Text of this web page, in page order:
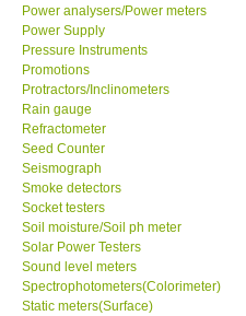
Power analysers/Power meters
Power Supply
Pressure Instruments
Promotions
Protractors/Inclinometers
Rain gauge
Refractometer
Seed Counter
Seismograph
Smoke detectors
Socket testers
Soil moisture/Soil ph meter
Solar Power Testers
Sound level meters
Spectrophotometers(Colorimeter)
Static meters(Surface)